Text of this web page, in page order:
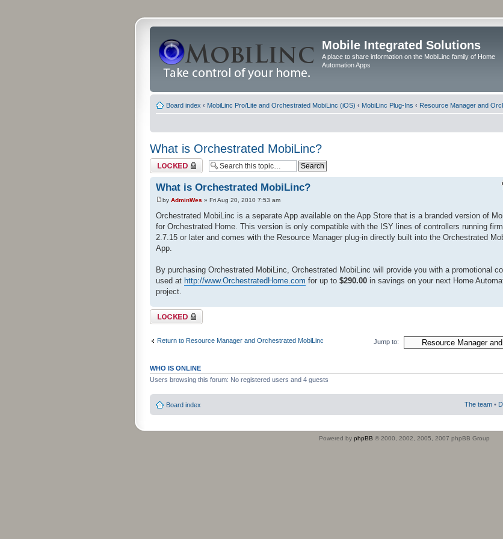
Mobile Integrated Solutions
A place to share information on the MobiLinc family of Home
Automation Apps
Board index ‹ MobiLinc Pro/Lite and Orchestrated MobiLinc (iOS) ‹ MobiLinc Plug-Ins ‹ Resource Manager and
What is Orchestrated MobiLinc?
Topic locked
What is Orchestrated MobiLinc?
by AdminWes » Fri Aug 20, 2010 7:53 am
Orchestrated MobiLinc is a separate App available on the App Store that is a branded version of
for Orchestrated Home. This version is only compatible with the ISY lines of controllers running
2.7.15 or later and comes with the Resource Manager plug-in directly built into the Orchestrated
App.
By purchasing Orchestrated MobiLinc, Orchestrated MobiLinc will provide you with a promotional
used at http://www.OrchestratedHome.com for up to $290.00 in savings on your next Home
project.
Topic locked
Return to Resource Manager and Orchestrated MobiLinc Jump to:
WHO IS ONLINE
Users browsing this forum: No registered users and 4 guests
Board index The team •
Powered by phpBB © 2000, 2002, 2005, 2007 phpBB Group